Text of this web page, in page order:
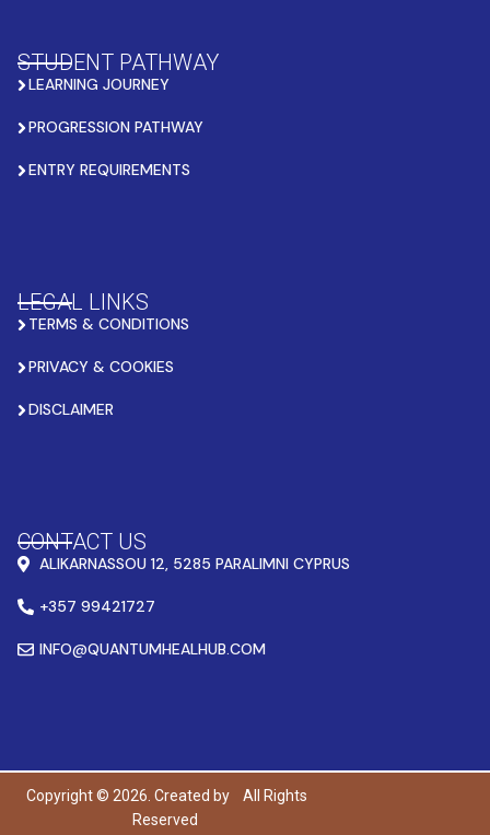
STUDENT PATHWAY
LEARNING JOURNEY
PROGRESSION PATHWAY
ENTRY REQUIREMENTS
LEGAL LINKS
TERMS & CONDITIONS
PRIVACY & COOKIES
DISCLAIMER
CONTACT US
ALIKARNASSOU 12, 5285 PARALIMNI CYPRUS
+357 99421727
INFO@QUANTUMHEALHUB.COM
Copyright © 2026. Created by
All Rights
Reserved